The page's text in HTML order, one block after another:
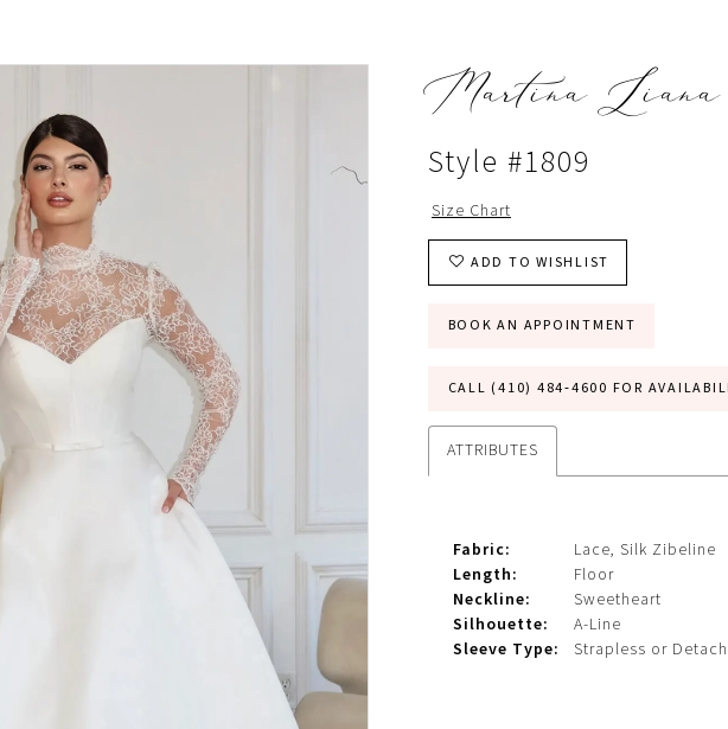
Martina Liana
Style #1809
Size Chart
ADD TO WISHLIST
BOOK AN APPOINTMENT
CALL (410) 484‑4600 FOR
ATTRIBUTES
Fabric:
Lace, Silk Zibeline
Length:
Floor
Neckline:
Sweetheart
Silhouette:
A-Line
Sleeve Type:
Strapless or